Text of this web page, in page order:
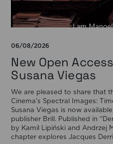
06/08/2026
New Open
Susana Viegas
We are pleased to share that
Cinema’s Spectral Images:
Susana Viegas is now
publisher Brill. Published in
by Kamil Lipiński and Andrzej
chapter explores Jacques